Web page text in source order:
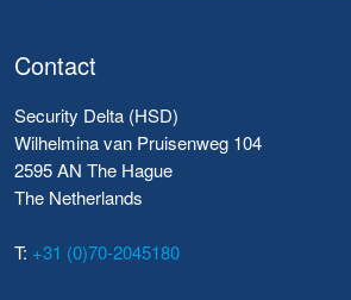
Contact
Security Delta (HSD)
Wilhelmina van Pruisenweg 104
2595 AN The Hague
The Netherlands
T: +31 (0)70-2045180